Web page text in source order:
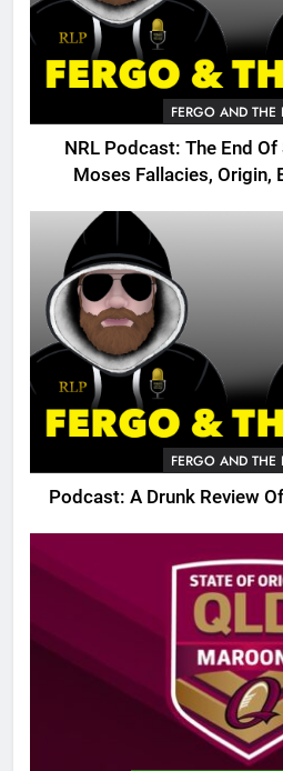
FERGO AND THE
NRL Podcast: The End
Moses Fallacies, Origin,
FERGO AND THE
Podcast: A Drunk Review